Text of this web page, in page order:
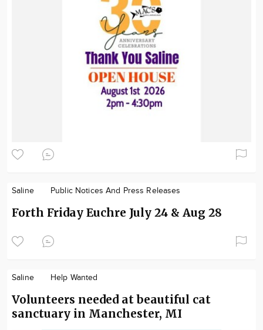
Saline Public Notices And Press Releases
Forth Friday Euchre July 24 & Aug 28
Saline Help Wanted
Volunteers needed at beautiful cat
sanctuary in Manchester, MI